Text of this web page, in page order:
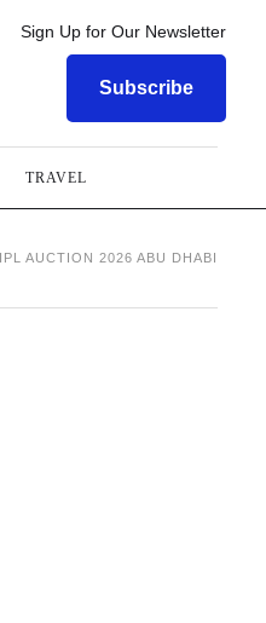
Sign Up for Our Newsletter
Subscribe
TRAVEL
IPL AUCTION 2026 ABU DHABI